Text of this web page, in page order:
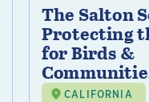
The Salton
Protecting
for Birds &
CALIFORNIA